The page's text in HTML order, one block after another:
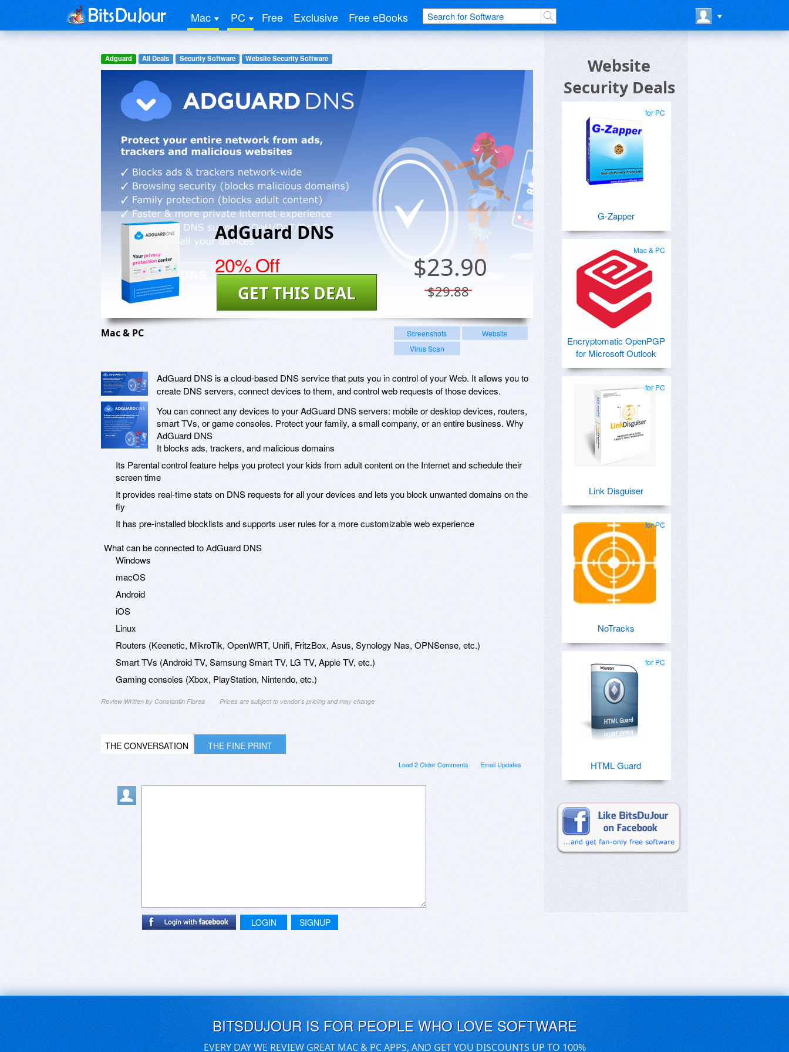
Mac PC Free Exclusive Free eBooks
Adguard All Deals Security Software Website Security Software
AdGuard DNS
20% Off $23.90
$29.88
GET THIS DEAL
Mac & PC Screenshots
Website
Virus Scan
AdGuard DNS is a cloud-based DNS service that puts you in control of your Web. It allows you to
create DNS servers, connect devices to them, and control web requests of those devices.
You can connect any devices to your AdGuard DNS servers: mobile or desktop devices, routers,
smart TVs, or game consoles. Protect your family, a small company, or an entire business. Why
AdGuard DNS
It blocks ads, trackers, and malicious domains
Its Parental control feature helps you protect your kids from adult content on the Internet and schedule their
screen time
It provides real-time stats on DNS requests for all your devices and lets you block unwanted domains on the
fly
It has pre-installed blocklists and supports user rules for a more customizable web experience
What can be connected to AdGuard DNS
Windows
macOS
Android
iOS
Linux
Routers (Keenetic, MikroTik, OpenWRT, Unifi, FritzBox, Asus, Synology Nas, OPNSense, etc.)
Smart TVs (Android TV, Samsung Smart TV, LG TV, Apple TV, etc.)
Gaming consoles (Xbox, PlayStation, Nintendo, etc.)
Review Written by Constantin Florea Prices are subject to vendor's pricing and may change
THE CONVERSATION THE FINE PRINT
Email Updates
Load 2 Older Comments
LOGIN SIGNUP
Website
Security Deals
for PC
G-Zapper
Mac & PC
Encryptomatic OpenPGP
for Microsoft Outlook
for PC
Link Disguiser
for PC
NoTracks
for PC
HTML Guard
BITSDUJOUR IS FOR PEOPLE WHO LOVE SOFTWARE
EVERY DAY WE REVIEW GREAT MAC & PC APPS, AND GET YOU DISCOUNTS UP TO 100%